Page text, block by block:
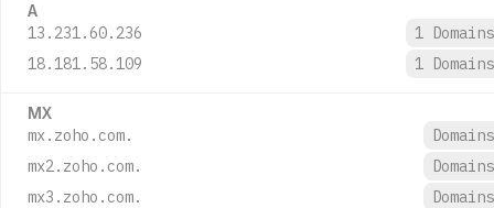
A
13.231.60.236
1
18.181.58.109
1
MX
mx.zoho.com.
mx2.zoho.com.
mx3.zoho.com.